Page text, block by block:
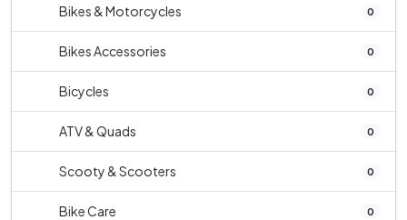
Bikes & Motorcycles 0
Bikes Accessories 0
Bicycles 0
ATV & Quads 0
Scooty & Scooters 0
Bike Care 0